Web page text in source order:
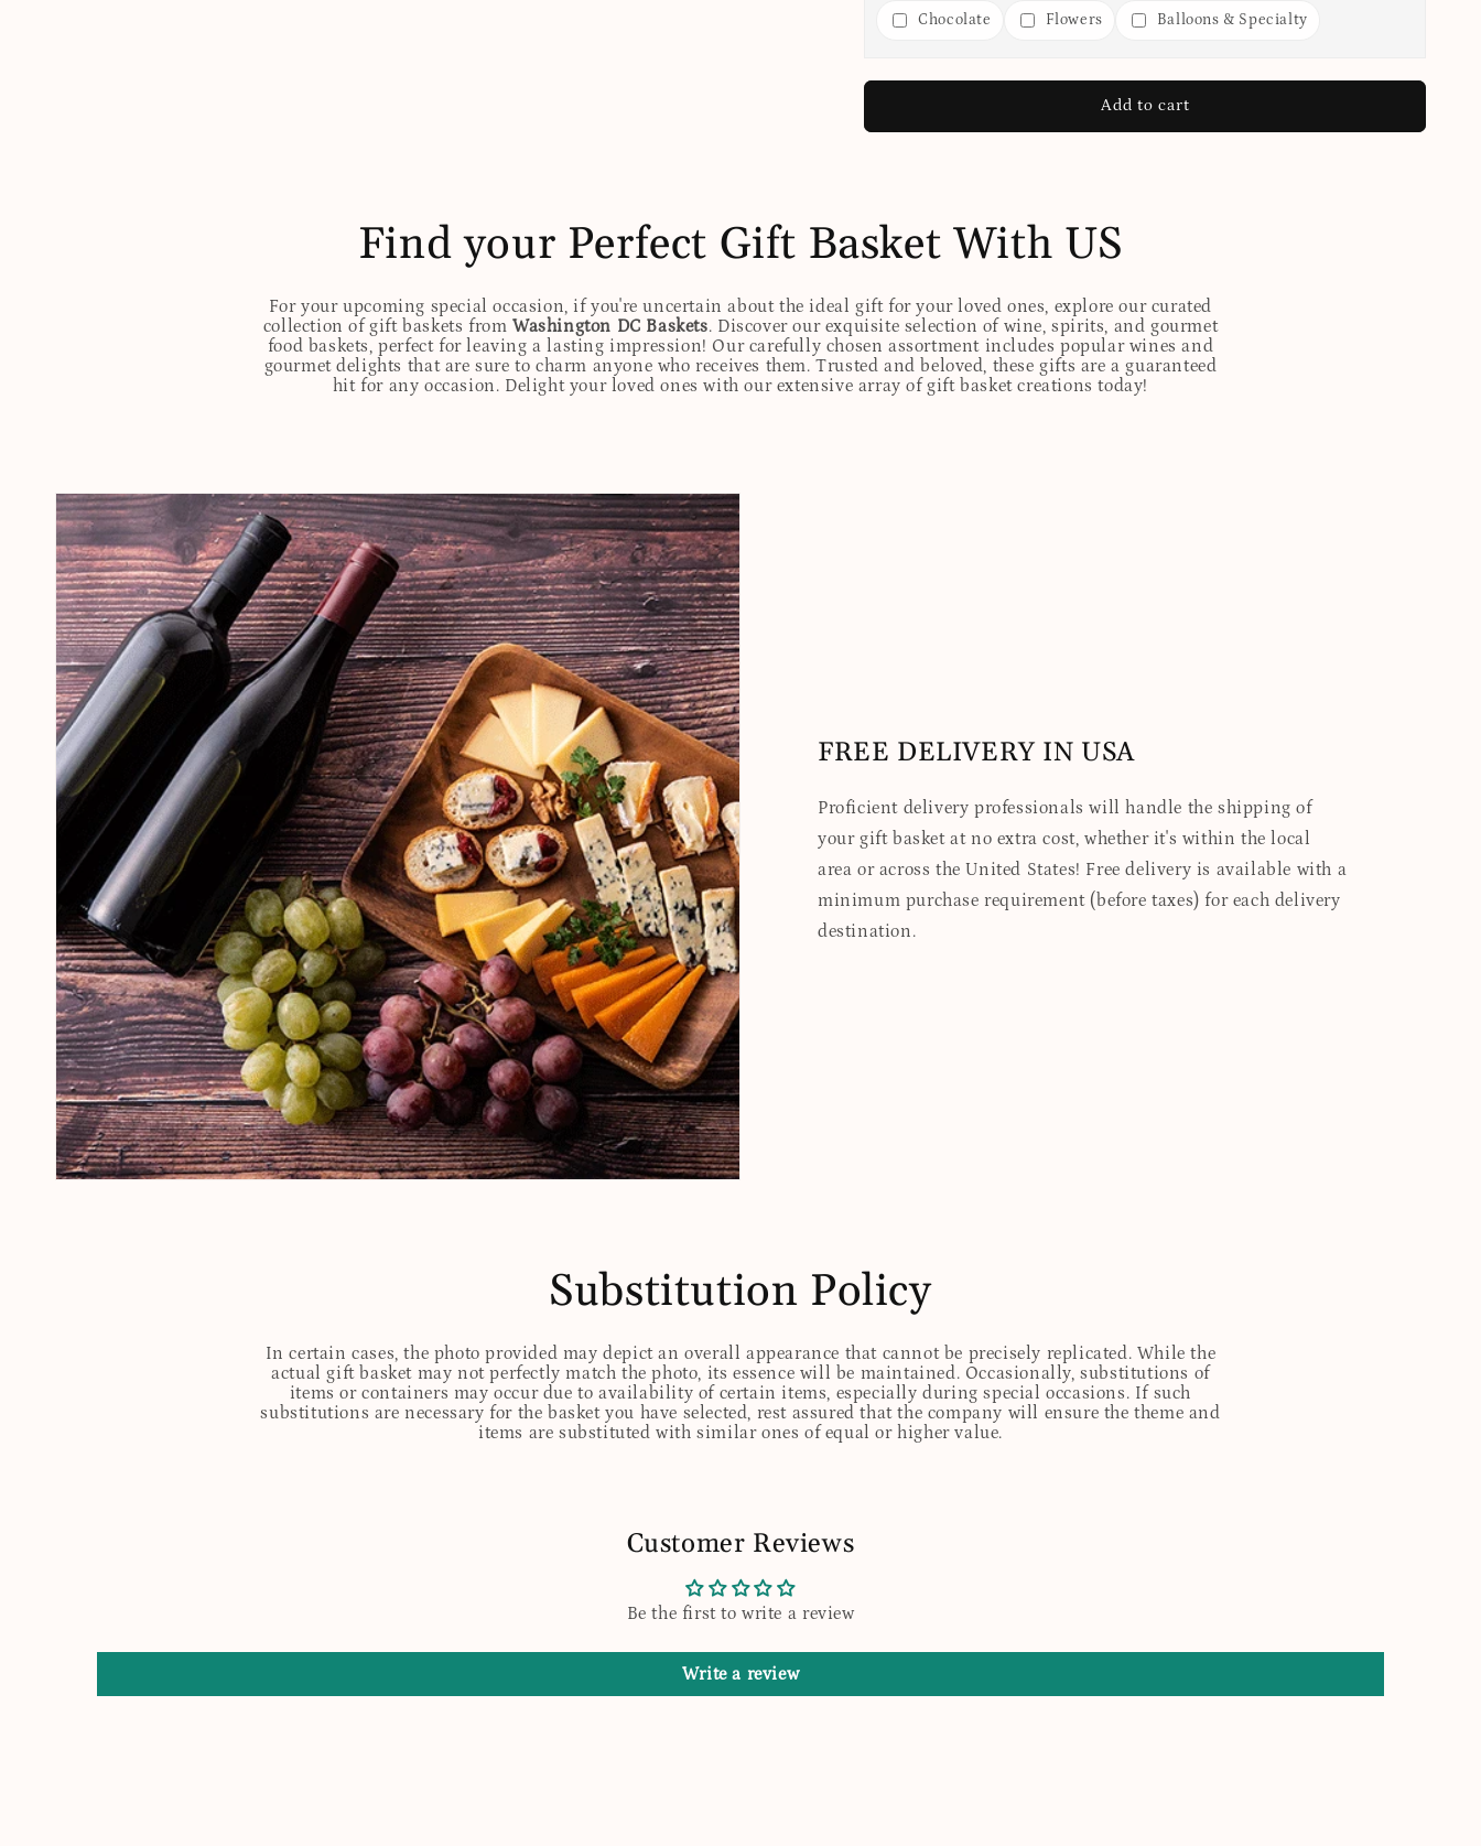
Chocolate Flowers Balloons & Specialty
Add to cart
Find your Perfect Gift Basket With US
For your upcoming special occasion, if you're uncertain about the ideal gift for your loved ones, explore our curated
collection of gift baskets fromWashington DC Baskets. Discover our exquisite selection of wine, spirits, and gourmet
food baskets, perfect for leaving a lasting impression! Our carefully chosen assortment includes popular wines and
gourmet delights that are sure to charm anyone who receives them. Trusted and beloved, these gifts are a guaranteed
hit for any occasion. Delight your loved ones with our extensive array of gift basket creations today!
FREE DELIVERY IN USA
Proficient delivery professionals will handle the shipping of
your gift basket at no extra cost, whether it's within the local
area or across the United States! Free delivery is available with a
minimum purchase requirement (before taxes) for each delivery
destination.
Substitution Policy
In certain cases, the photo provided may depict an overall appearance that cannot be precisely replicated. While the
actual gift basket may not perfectly match the photo, its essence will be maintained. Occasionally, substitutions of
items or containers may occur due to availability of certain items, especially during special occasions. If such
substitutions are necessary for the basket you have selected, rest assured that the company will ensure the theme and
items are substituted with similar ones of equal or higher value.
Customer Reviews
Be the first to write a review
Write a review